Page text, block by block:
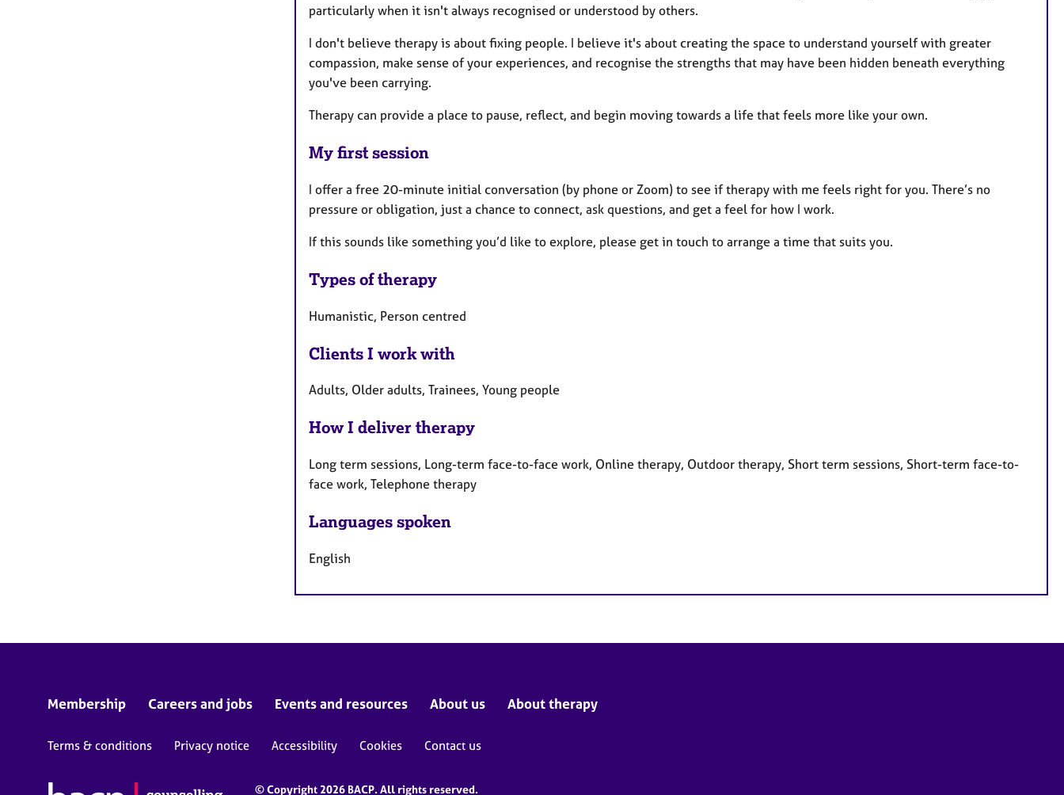
particularly when it isn't always recognised or understood by others.
I don't believe therapy is about fixing people. I believe it's about creating the space to understand yourself with greater
compassion, make sense of your experiences, and recognise the strengths that may have been hidden beneath everything
you've been carrying.
Therapy can provide a place to pause, reflect, and begin moving towards a life that feels more like your own.
My first session
I offer a free 20-minute initial conversation (by phone or Zoom) to see if therapy with me feels right for you. There’s no
pressure or obligation, just a chance to connect, ask questions, and get a feel for how I work.
If this sounds like something you’d like to explore, please get in touch to arrange a time that suits you.
Types of therapy
Humanistic, Person centred
Clients I work with
Adults, Older adults, Trainees, Young people
How I deliver therapy
Long term sessions, Long-term face-to-face work, Online therapy, Outdoor therapy, Short term sessions, Short-term face-to-
face work, Telephone therapy
Languages spoken
English
Membership Careers and jobs Events and resources About us About therapy
Terms & conditions Privacy notice Accessibility Cookies Contact us
© Copyright 2026 BACP. All rights reserved.